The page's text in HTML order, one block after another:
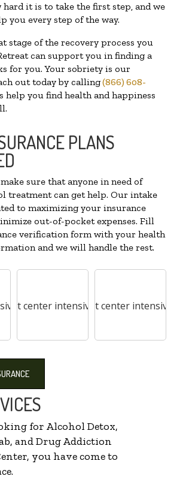
hard it is to take the first step, and we
you every step of the way.
stage of the recovery process you
can support you in finding a
for you. Your sobriety is our
out today by calling(866) 608-
help you find health and happiness
PLANS
sure that anyone in need of
treatment can get help. Our intake
to maximizing your insurance
out-of-pocket expenses. Fill
verification form with your health
and we will handle the rest.
for Alcohol Detox,
and Drug Addiction
you have come to